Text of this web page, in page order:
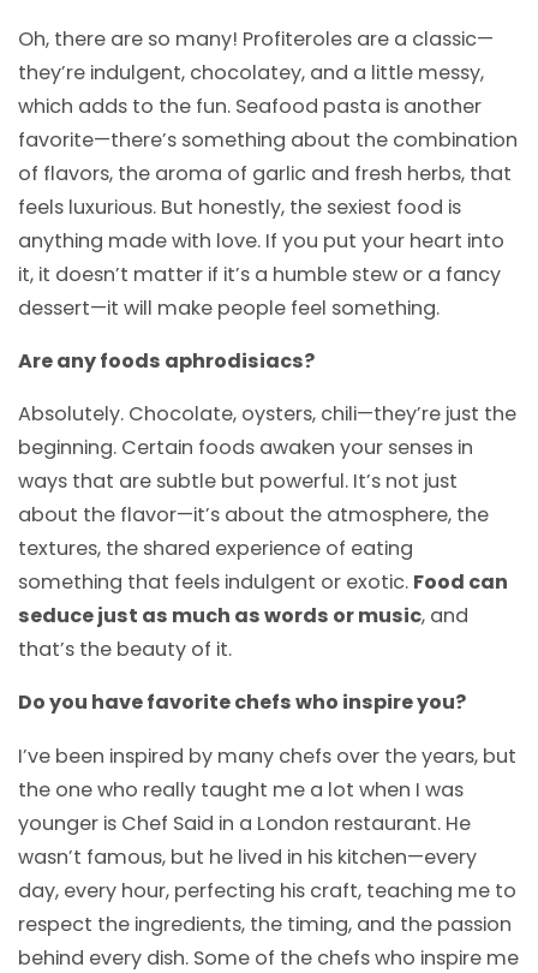
Oh, there are so many! Profiteroles are a classic—
they’re indulgent, chocolatey, and a little messy,
which adds to the fun. Seafood pasta is another
favorite—there’s something about the combination
of flavors, the aroma of garlic and fresh herbs, that
feels luxurious. But honestly, the sexiest food is
anything made with love. If you put your heart into
it, it doesn’t matter if it’s a humble stew or a fancy
dessert—it will make people feel something.
Are any foods aphrodisiacs?
Absolutely. Chocolate, oysters, chili—they’re just the
beginning. Certain foods awaken your senses in
ways that are subtle but powerful. It’s not just
about the flavor—it’s about the atmosphere, the
textures, the shared experience of eating
something that feels indulgent or exotic. Food can
seduce just as much as words or music, and
that’s the beauty of it.
Do you have favorite chefs who inspire you?
I’ve been inspired by many chefs over the years, but
the one who really taught me a lot when I was
younger is Chef Said in a London restaurant. He
wasn’t famous, but he lived in his kitchen—every
day, every hour, perfecting his craft, teaching me to
respect the ingredients, the timing, and the passion
behind every dish. Some of the chefs who inspire me